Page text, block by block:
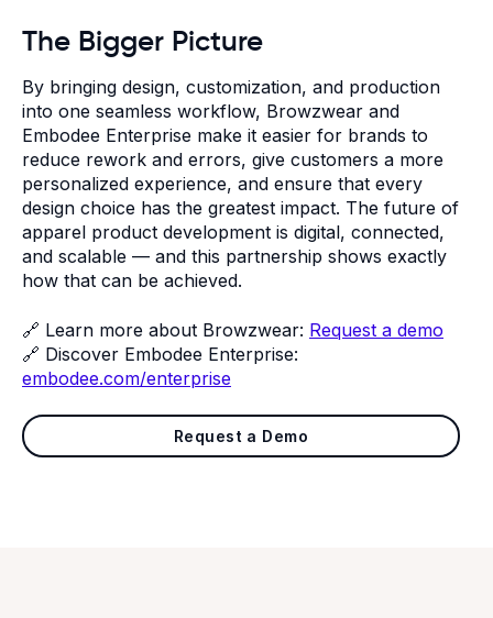
The Bigger Picture
By bringing design, customization, and production
into one seamless workflow, Browzwear and
Embodee Enterprise make it easier for brands to
reduce rework and errors, give customers a more
personalized experience, and ensure that every
design choice has the greatest impact. The future of
apparel product development is digital, connected,
and scalable — and this partnership shows exactly
how that can be achieved.
🔗 Learn more about Browzwear: Request a demo
🔗 Discover Embodee Enterprise:
embodee.com/enterprise
Request a Demo